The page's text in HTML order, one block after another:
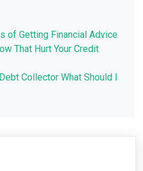
of Getting Financial Advice
That Hurt Your Credit
Collector What Should I